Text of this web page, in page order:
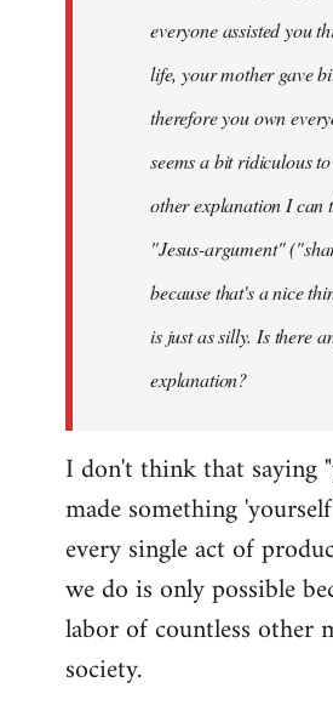
everyone assisted you
life, your mother gave
therefore you own
seems a bit ridiculous
other explanation I can
"Jesus-argument"
because that's a nice
is just as silly. Is there
explanation?
I don't think that saying
made something
every single act of
we do is only possible
labor of countless other
society.